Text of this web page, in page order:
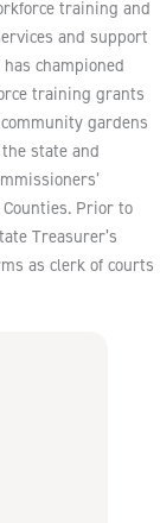
training and
and support
championed
training grants
gardens
state and
Prior to
Treasurer’s
as clerk of courts